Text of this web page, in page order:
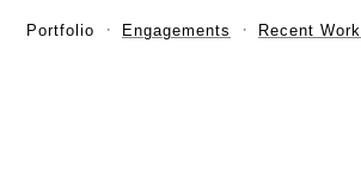
Portfolio Engagements Recent Work